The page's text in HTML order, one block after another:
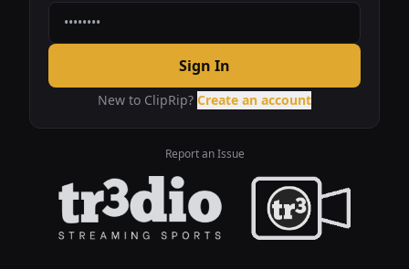
Sign In
New to ClipRip? Create an account
Report an Issue